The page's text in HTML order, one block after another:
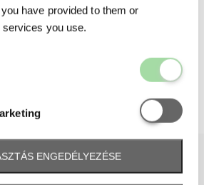
have provided to them or
you use.
Statisztikai
ENGEDÉLYEZÉSE